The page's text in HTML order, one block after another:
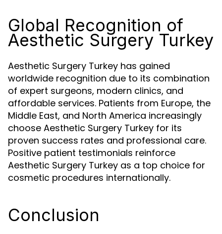
Global Recognition of
Aesthetic Surgery Turkey
Aesthetic Surgery Turkey has gained
worldwide recognition due to its combination
of expert surgeons, modern clinics, and
affordable services. Patients from Europe, the
Middle East, and North America increasingly
choose Aesthetic Surgery Turkey for its
proven success rates and professional care.
Positive patient testimonials reinforce
Aesthetic Surgery Turkey as a top choice for
cosmetic procedures internationally.
Conclusion